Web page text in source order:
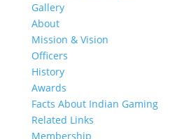
Gallery
About
Mission & Vision
Officers
History
Awards
Facts About Indian Gaming
Related Links
Membership